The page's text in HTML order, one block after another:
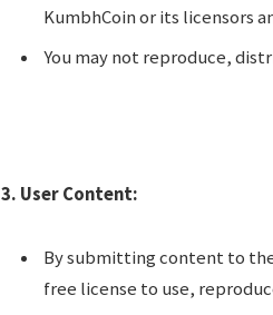
KumbhCoin or its licensors
You may not reproduce,
3. User Content:
By submitting content to
free license to use,